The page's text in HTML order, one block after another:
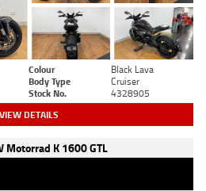
Colour
Black Lava
Body Type
Cruiser
Stock No. 4328905
VIEW DETAILS
Motorrad K 1600 GTL